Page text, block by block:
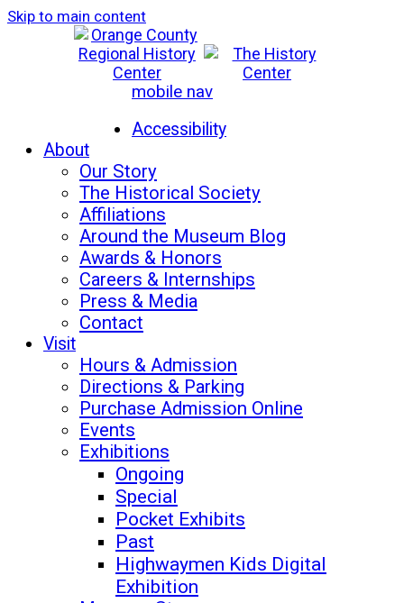
Skip to main content
mobile nav
Accessibility
About
Our Story
The Historical Society
Affiliations
Around the Museum Blog
Awards & Honors
Careers & Internships
Press & Media
Contact
Visit
Hours & Admission
Directions & Parking
Purchase Admission Online
Events
Exhibitions
Ongoing
Special
Pocket Exhibits
Past
Highwaymen Kids Digital
Exhibition